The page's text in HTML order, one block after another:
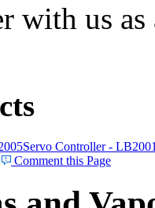
with us
Servo Controller -
Comment this Page